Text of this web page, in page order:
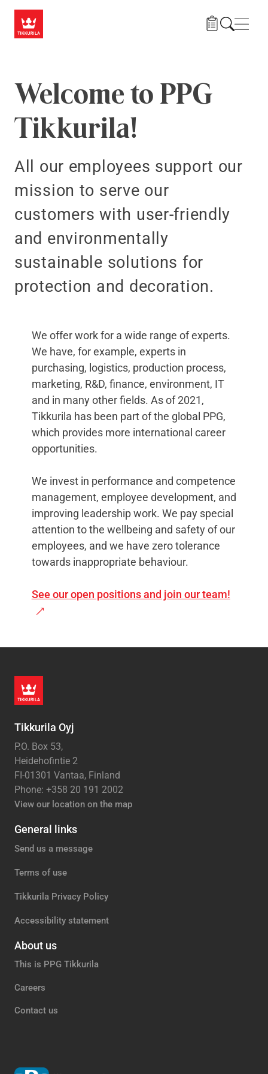
Welcome to PPG
Tikkurila!
All our employees support our
mission to serve our
customers with user-friendly
and environmentally
sustainable solutions for
protection and decoration.
We offer work for a wide range of experts.
We have, for example, experts in
purchasing, logistics, production process,
marketing, R&D, finance, environment, IT
and in many other fields. As of 2021,
Tikkurila has been part of the global PPG,
which provides more international career
opportunities.
We invest in performance and competence
management, employee development, and
improving leadership work. We pay special
attention to the wellbeing and safety of our
employees, and we have zero tolerance
towards inappropriate behaviour.
See our open positions and join our team!
Tikkurila Oyj
P.O. Box 53,
Heidehofintie 2
FI-01301 Vantaa, Finland
Phone: +358 20 191 2002
View our location on the map
General links
Send us a message
Terms of use
Tikkurila Privacy Policy
Accessibility statement
About us
This is PPG Tikkurila
Careers
Contact us